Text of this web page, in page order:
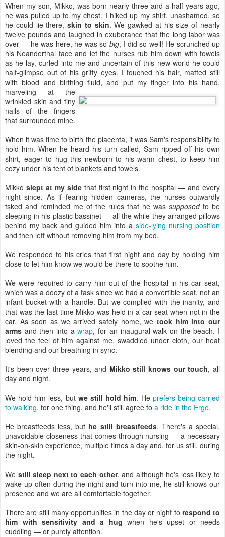
When my son, Mikko, was born nearly three and a half years ago,
he was pulled up to my chest. I hiked up my shirt, unashamed, so
he could lie there,skin to skin. We gawked at his size of nearly
twelve pounds and laughed in exuberance that the long labor was
over — he was here, he was so big, I did so well! He scrunched up
his Neanderthal face and let the nurses rub him down with towels
as he lay, curled into me and uncertain of this new world he could
half-glimpse out of his gritty eyes. I touched his hair, matted still
with blood and birthing fluid,and put my finger into his hand,
marveling at the
wrinkled skin and tiny
nails of the fingers
that surrounded mine.
When it was time to birth the placenta, it was Sam's responsibility to
hold him. When he heard his turn called, Sam ripped off his own
shirt, eager to hug this newborn to his warm chest, to keep him
cozy under his tent of blankets and towels.
Mikko slept at my sidethat first night in the hospital — and every
night since. As if fearing hidden cameras, the nurses outwardly
tsked and reminded me of the rules that he was supposedto be
sleeping in his plastic bassinet — all the while they arranged pillows
behind my back and guided him into aside-lying nursing position
and then left without removing him from my bed.
We responded to his cries that first night and day by holding him
close to let him know we would be there to soothe him.
We were required to carry him out of the hospital in his car seat,
which was a doozy of a task since we had a convertible seat, not an
infant bucket with a handle. But we complied with the inanity, and
that was the last time Mikko was held in a car seat when not in the
car. As soon as we arrived safely home, we took him into our
arms and then into awrap, for an inaugural walk on the beach. I
loved the feel of him against me, swaddled under cloth, our heat
blending and our breathing in sync.
It's been over three years, and Mikko still knows our touch, all
day and night.
We hold him less, but we still hold him. He prefers being carried
to walking, for one thing, and he'll still agree to a ride in the Ergo.
He breastfeeds less, but he still breastfeeds. There's a special,
unavoidable closeness that comes through nursing — a necessary
skin-on-skin experience, multiple times a day and, for us still, during
the night.
We still sleep next to each other, and although he's less likely to
wake up often during the night and turn into me, he still knows our
presence and we are all comfortable together.
There are still many opportunities in the day or night to respond to
him with sensitivity and a hug when he's upset or needs
cuddling — or purely attention.